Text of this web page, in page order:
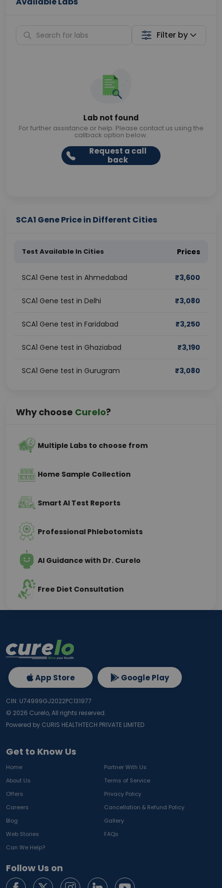
Filter by
Lab not found
For further assistance or help. Please contact us using the
callback option below.
Request a call
back
SCA1 Gene Price in Different Cities
Test Available In Cities Prices
SCA1 Gene test in Ahmedabad ₹3,600
SCA1 Gene test in Delhi ₹3,080
SCA1 Gene test in Faridabad ₹3,250
SCA1 Gene test in Ghaziabad ₹3,190
SCA1 Gene test in Gurugram ₹3,080
Why choose Curelo?
Multiple Labs to choose from
Home Sample Collection
Smart AI Test Reports
Professional Phlebotomists
AI Guidance with Dr. Curelo
Free Diet Consultation
Get to Know Us
Home
Partner With Us
About Us
Terms of Service
Offers
Privacy Policy
Careers
Cancellation & Refund Policy
Blog
Gallery
Web Stories
FAQs
Can We Help?
Follow Us on
App Store Google Play
CIN: U74999GJ2022PC131977
© 2026 Curelo, All rights reserved.
Powered by CURIS HEALTHTECH PRIVATE LIMITED